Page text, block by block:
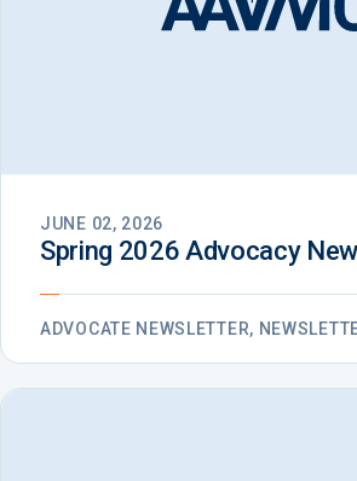
JUNE 02, 2026
Spring 2026 Advocacy
ADVOCATE NEWSLETTER,